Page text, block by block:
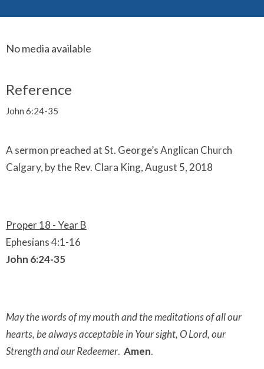
No media available
Reference
John 6:24-35
A sermon preached at St. George’s Anglican Church
Calgary, by the Rev. Clara King, August 5, 2018
Proper 18 - Year B
Ephesians 4:1-16
John 6:24-35
May the words of my mouth and the meditations of all our
hearts, be always acceptable in Your sight, O Lord, our
Strength and our Redeemer. Amen.